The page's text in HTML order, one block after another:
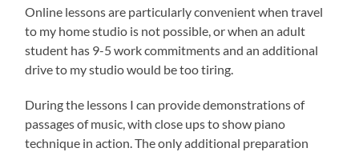
Online lessons are particularly convenient when travel
to my home studio is not possible, or when an adult
student has 9-5 work commitments and an additional
drive to my studio would be too tiring.
During the lessons I can provide demonstrations of
passages of music, with close ups to show piano
technique in action. The only additional preparation